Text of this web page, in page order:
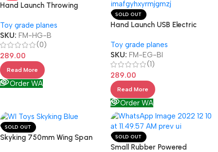
Hand Launch Throwing
Toy grade planes
SKU: FM-HG-B
(0)
289.00
Read More
Order WA
SOLD OUT
Hand Launch USB Electric
Toy grade planes
SKU: FM-EG-BI
(1)
289.00
Read More
Order WA
SOLD OUT
Skyking 750mm Wing Span SOLD OUT
Small Rubber Powered